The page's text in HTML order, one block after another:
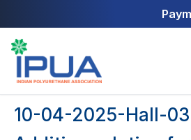
10-04-2025-Hall-